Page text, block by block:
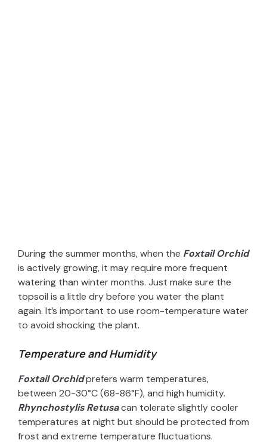
During the summer months, when the Foxtail Orchid
is actively growing, it may require more frequent
watering than winter months. Just make sure the
topsoil is a little dry before you water the plant
again. It’s important to use room-temperature water
to avoid shocking the plant.
Temperature and Humidity
Foxtail Orchidprefers warm temperatures,
between 20-30°C (68-86°F), and high humidity.
Rhynchostylis Retusacan tolerate slightly cooler
temperatures at night but should be protected from
frost and extreme temperature fluctuations.